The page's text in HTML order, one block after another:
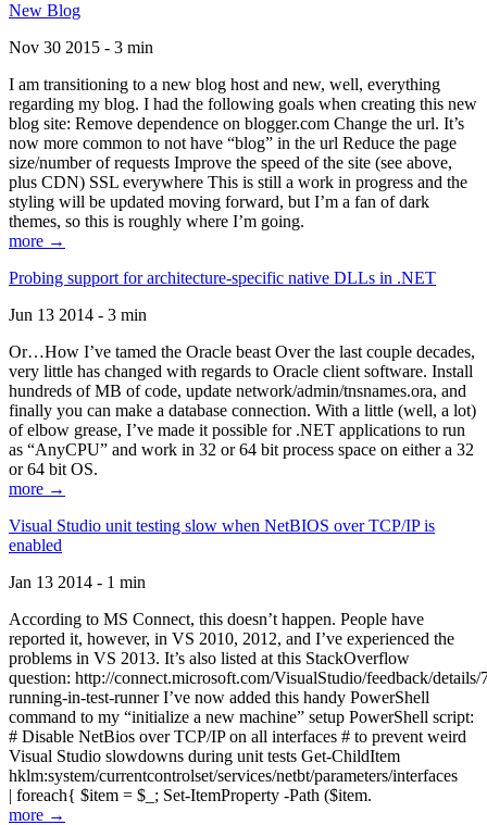
New Blog
Nov 30 2015 - 3 min
I am transitioning to a new blog host and new, well, everything
regarding my blog. I had the following goals when creating this new
blog site: Remove dependence on blogger.com Change the url. It’s
now more common to not have “blog” in the url Reduce the page
size/number of requests Improve the speed of the site (see above,
plus CDN) SSL everywhere This is still a work in progress and the
styling will be updated moving forward, but I’m a fan of dark
themes, so this is roughly where I’m going.
more →
Probing support for architecture-specific native DLLs in .NET
Jun 13 2014 - 3 min
Or…How I’ve tamed the Oracle beast Over the last couple decades,
very little has changed with regards to Oracle client software. Install
hundreds of MB of code, update network/admin/tnsnames.ora, and
finally you can make a database connection. With a little (well, a lot)
of elbow grease, I’ve made it possible for .NET applications to run
as “AnyCPU” and work in 32 or 64 bit process space on either a 32
or 64 bit OS.
more →
Visual Studio unit testing slow when NetBIOS over TCP/IP is
enabled
Jan 13 2014 - 1 min
According to MS Connect, this doesn’t happen. People have
reported it, however, in VS 2010, 2012, and I’ve experienced the
problems in VS 2013. It’s also listed at this StackOverflow
question: http://connect.microsoft.com/VisualStudio/feedback/
running-in-test-runner I’ve now added this handy PowerShell
command to my “initialize a new machine” setup PowerShell script:
# Disable NetBios over TCP/IP on all interfaces # to prevent weird
Visual Studio slowdowns during unit tests Get-ChildItem
hklm:system/currentcontrolset/services/netbt/parameters/interfaces
| foreach{ $item = $_; Set-ItemProperty -Path ($item.
more →